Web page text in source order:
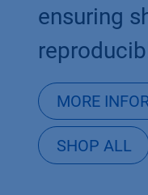
ensuring
MORE
SHOP ALL